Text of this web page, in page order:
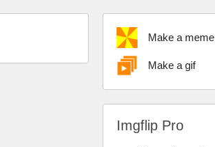
Make a meme
Make a gif
Imgflip Pro